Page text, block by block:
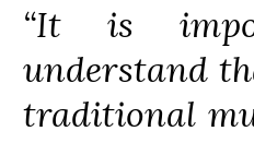
“It is
understand
traditional